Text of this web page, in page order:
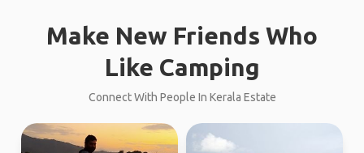
Make New Friends Who
Like Camping
Connect With People In Kerala Estate